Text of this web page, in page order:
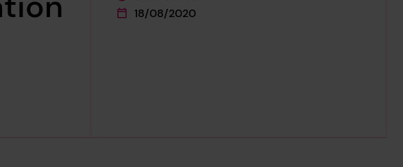
This page is approximately a
This page was published on
18/08/2020